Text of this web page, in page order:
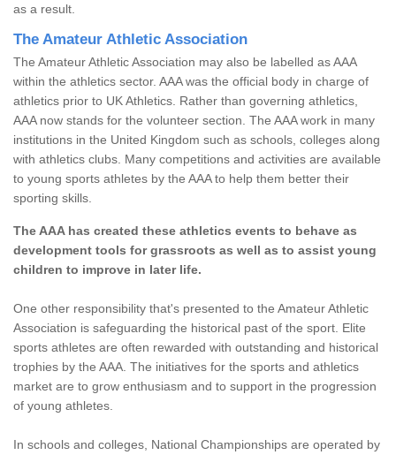
as a result.
The Amateur Athletic Association
The Amateur Athletic Association may also be labelled as AAA
within the athletics sector. AAA was the official body in charge of
athletics prior to UK Athletics. Rather than governing athletics,
AAA now stands for the volunteer section. The AAA work in many
institutions in the United Kingdom such as schools, colleges along
with athletics clubs. Many competitions and activities are available
to young sports athletes by the AAA to help them better their
sporting skills.
The AAA has created these athletics events to behave as
development tools for grassroots as well as to assist young
children to improve in later life.
One other responsibility that's presented to the Amateur Athletic
Association is safeguarding the historical past of the sport. Elite
sports athletes are often rewarded with outstanding and historical
trophies by the AAA. The initiatives for the sports and athletics
market are to grow enthusiasm and to support in the progression
of young athletes.
In schools and colleges, National Championships are operated by